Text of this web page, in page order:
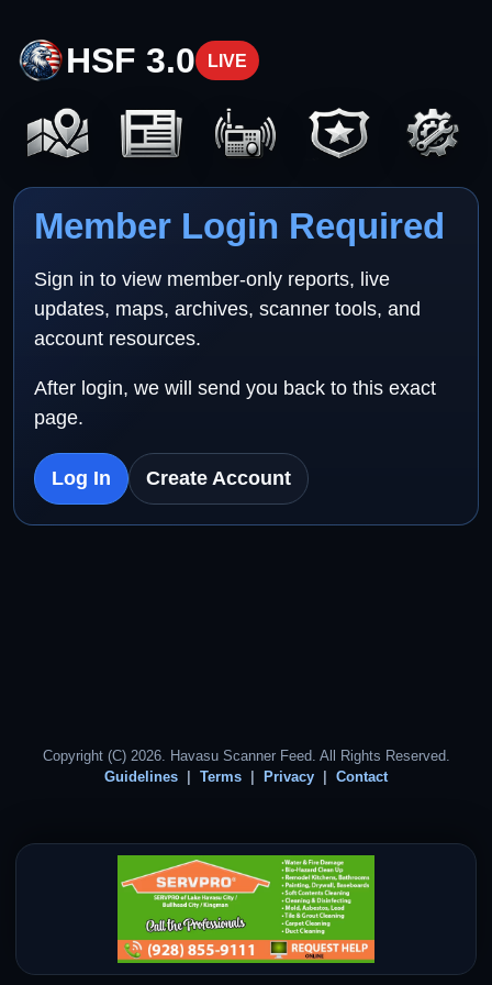
HSF 3.0 LIVE
Member Login Required
Sign in to view member-only reports, live
updates, maps, archives, scanner tools, and
account resources.
After login, we will send you back to this exact
page.
Log In Create Account
Copyright (C) 2026. Havasu Scanner Feed. All Rights Reserved.
Guidelines
Terms Privacy Contact